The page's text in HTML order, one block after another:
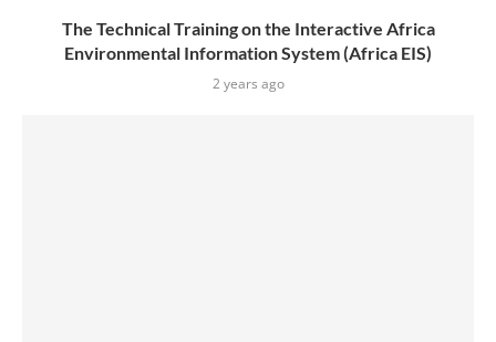
The Technical Training on the Interactive Africa
Environmental Information System (Africa EIS)
2 years ago